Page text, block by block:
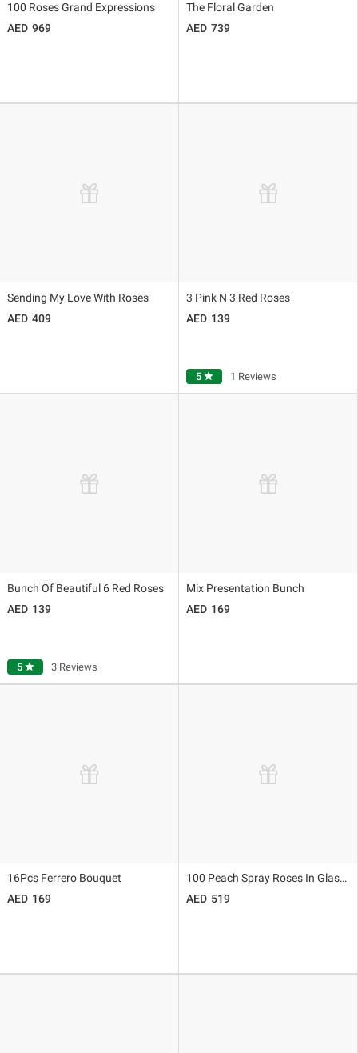
100 Roses Grand Expressions
969
The Floral Garden
739
Sending My Love With Roses
409
3 Pink N 3 Red Roses
139
5 star 1 Reviews
Bunch Of Beautiful 6 Red Roses
139
5 star 3 Reviews
Mix Presentation Bunch
169
16Pcs Ferrero Bouquet
169
100 Peach Spray Roses In Glass Vase
519